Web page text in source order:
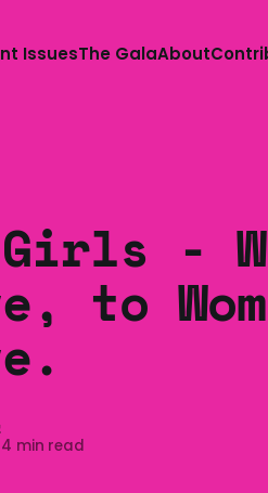
IssuesThe GalaAbout
-
to
4 min read